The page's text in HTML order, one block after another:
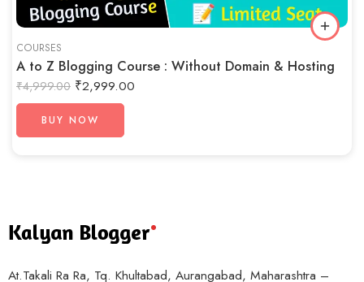
COURSES
A to Z Blogging Course : Without Domain & Hosting
₹4,999.00 ₹2,999.00
BUY NOW
At.Takali Ra Ra, Tq. Khultabad, Aurangabad, Maharashtra –